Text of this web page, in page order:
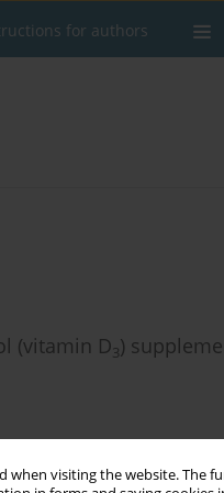
when visiting the website.
for authors
(vitamin D3)